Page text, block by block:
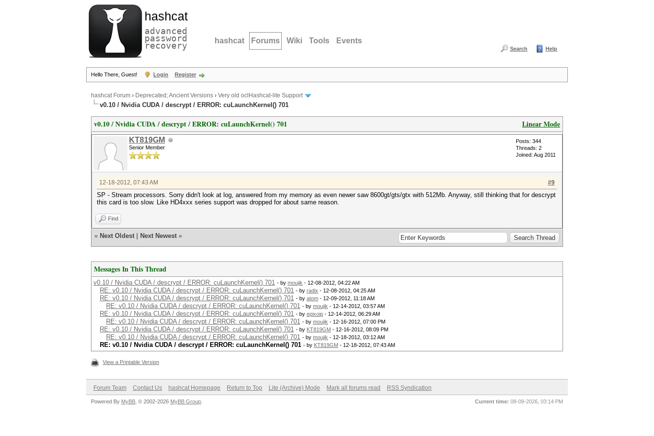
hashcat
advanced
password
recovery hashcat Forums Wiki Tools Events
Search Help
Hello There, Guest! Login Register
hashcat Forum › Deprecated; Ancient Versions › Very old oclHashcat-lite Support
v0.10 / Nvidia CUDA / descrypt / ERROR: cuLaunchKernel() 701
Linear Mode
v0.10 / Nvidia CUDA / descrypt / ERROR: cuLaunchKernel() 701
KT819GM
Senior Member
Posts: 344
Threads: 2
Joined: Aug 2011
#9
12-18-2012, 07:43 AM
SP - Stream processors. Sorry didn't look at log, answered from my memory as even newer saw 8600gt/gts/gtx with 512Mb. Anyway, still thinking that for descrypt
this card is too slow. Like HD4xxx series support was dropped for about same reason.
Find
« Next Oldest Next Newest »
Messages In This Thread
v0.10 / Nvidia CUDA / descrypt / ERROR: cuLaunchKernel() 701 - by moujik - 12-08-2012, 04:22 AM
RE: v0.10 / Nvidia CUDA / descrypt / ERROR: cuLaunchKernel() 701 - by radix - 12-08-2012, 04:25 AM
RE: v0.10 / Nvidia CUDA / descrypt / ERROR: cuLaunchKernel() 701 - by atom - 12-09-2012, 11:18 AM
RE: v0.10 / Nvidia CUDA / descrypt / ERROR: cuLaunchKernel() 701 - by moujik - 12-14-2012, 03:57 AM
RE: v0.10 / Nvidia CUDA / descrypt / ERROR: cuLaunchKernel() 701 - by epixoip - 12-14-2012, 06:29 AM
RE: v0.10 / Nvidia CUDA / descrypt / ERROR: cuLaunchKernel() 701 - by moujik - 12-16-2012, 07:00 PM
RE: v0.10 / Nvidia CUDA / descrypt / ERROR: cuLaunchKernel() 701 - by KT819GM - 12-16-2012, 08:09 PM
RE: v0.10 / Nvidia CUDA / descrypt / ERROR: cuLaunchKernel() 701 - by moujik - 12-18-2012, 03:12 AM
RE: v0.10 / Nvidia CUDA / descrypt / ERROR: cuLaunchKernel() 701 - by KT819GM - 12-18-2012, 07:43 AM
View a Printable Version
Forum Team Contact Us hashcat Homepage Return to Top Lite (Archive) Mode Mark all forums read RSS Syndication
Current time: 08-09-2026, 03:14 PM
Powered By MyBB , © 2002-2026 MyBB Group